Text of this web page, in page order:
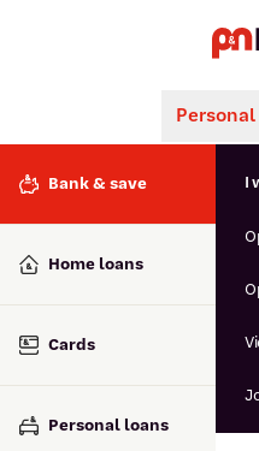
Popular
Interest rates
Savings accounts
Personal
Bank & save
Home loans
Cards
Personal loans
I